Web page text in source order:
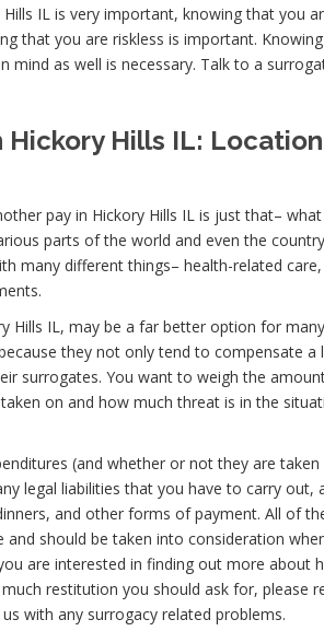
IL is very important, knowing that you
that you are riskless is important.
mind as well is necessary. Talk to a
Hills IL:
pay in Hickory Hills IL is just that–
parts of the world and even the
many different things– health-related
Hills IL, may be a far better option for
they not only tend to compensate a
surrogates. You want to weigh the
on and how much threat is in the
(and whether or not they are
legal liabilities that you have to carry out,
and other forms of payment. All of
should be taken into consideration
are interested in finding out more about
restitution you should ask for, please
with any surrogacy related problems.